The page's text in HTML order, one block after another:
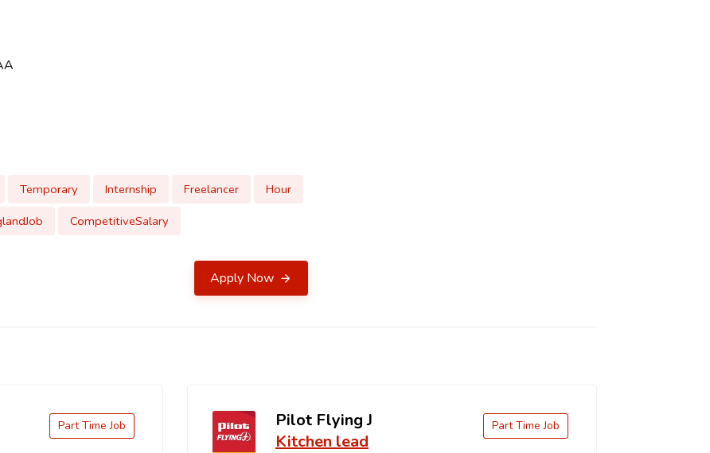
Temporary Internship Freelancer
Hour
CompetitiveSalary
Apply Now
Part Time Job
Pilot Flying J
Kitchen lead
Part Time Job